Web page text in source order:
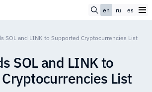
en ru es
SOL and LINK to Supported Cryptocurrencies List
SOL and LINK to
List